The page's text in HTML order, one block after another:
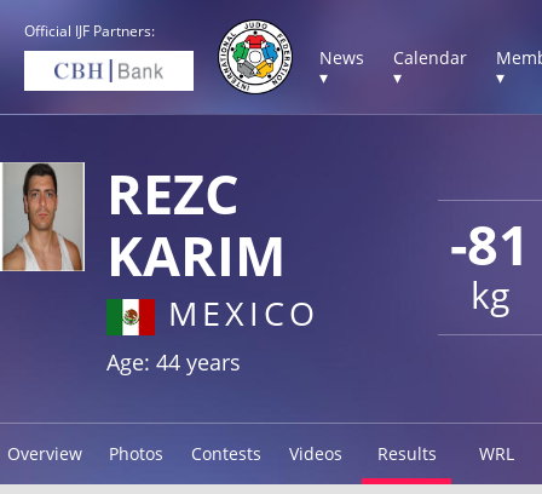
Official IJF Partners:
News
▾
Calendar
▾
▾
-81
kg
REZC
KARIM
MEXICO
Age: 44 years
Overview Photos Contests Videos Results WRL